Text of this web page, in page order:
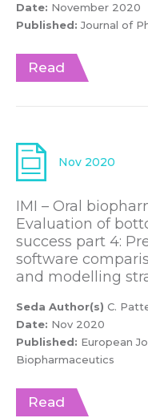
Date: November 2020
Published: Journal of
Read
Nov 2020
IMI – Oral
Evaluation of
success part 4:
software
and modelling
Seda Author(s) C.
Date: Nov 2020
Published: European
Biopharmaceutics
Read